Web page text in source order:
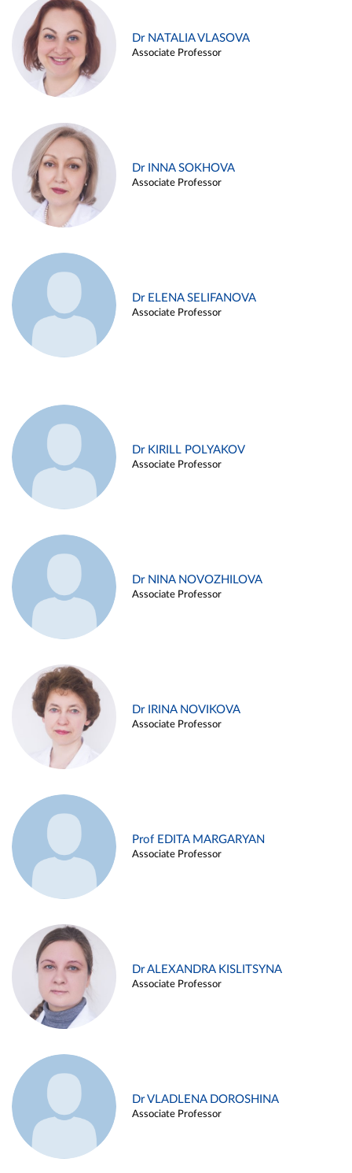
Dr NATALIA VLASOVA
Associate Professor
Dr INNA SOKHOVA
Associate Professor
Dr ELENA SELIFANOVA
Associate Professor
Dr KIRILL POLYAKOV
Associate Professor
Dr NINA NOVOZHILOVA
Associate Professor
Dr IRINA NOVIKOVA
Associate Professor
Prof EDITA MARGARYAN
Associate Professor
Dr ALEXANDRA KISLITSYNA
Associate Professor
Dr VLADLENA DOROSHINA
Associate Professor